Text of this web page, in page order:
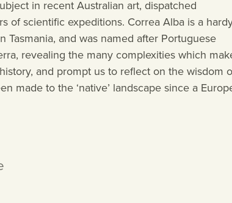
in recent Australian art, dispatched
of scientific expeditions. Correa Alba is a
Tasmania, and was named after Portuguese
revealing the many complexities which
and prompt us to reflect on the wisdom
made to the ‘native’ landscape since a
Events
Contact
Visit